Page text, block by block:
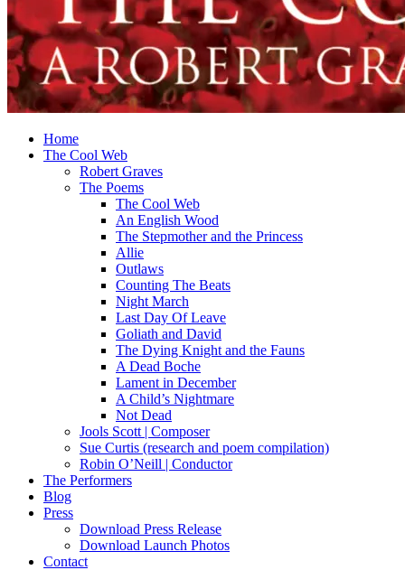
Home
The Cool Web
Robert Graves
The Poems
The Cool Web
An English Wood
The Stepmother and the Princess
Allie
Outlaws
Counting The Beats
Night March
Last Day Of Leave
Goliath and David
The Dying Knight and the Fauns
A Dead Boche
Lament in December
A Child’s Nightmare
Not Dead
Jools Scott | Composer
Sue Curtis (research and poem compilation)
Robin O’Neill | Conductor
The Performers
Blog
Press
Download Press Release
Download Launch Photos
Contact